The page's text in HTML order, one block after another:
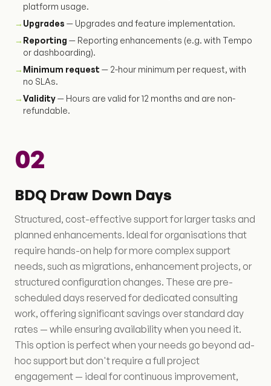
platform usage.
→ Upgrades — Upgrades and feature implementation.
→ Reporting — Reporting enhancements (e.g. with Tempo
or dashboarding).
→ Minimum request — 2-hour minimum per request, with
no SLAs.
→Validity— Hours are valid for 12 months and are non-
refundable.
02
BDQ Draw Down Days
Structured, cost-effective support for larger tasks and
planned enhancements. Ideal for organisations that
require hands-on help for more complex support
needs, such as migrations, enhancement projects, or
structured configuration changes. These are pre-
scheduled days reserved for dedicated consulting
work, offering significant savings over standard day
rates — while ensuring availability when you need it.
This option is perfect when your needs go beyond ad-
hoc support but don't require a full project
engagement — ideal for continuous improvement,